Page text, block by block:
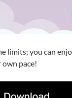
limits; you can
own pace!